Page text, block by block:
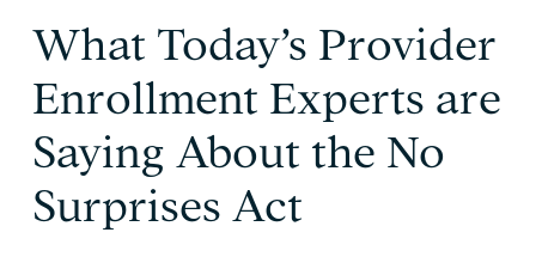
What Today’s Provider
Enrollment Experts are
Saying About the No
Surprises Act